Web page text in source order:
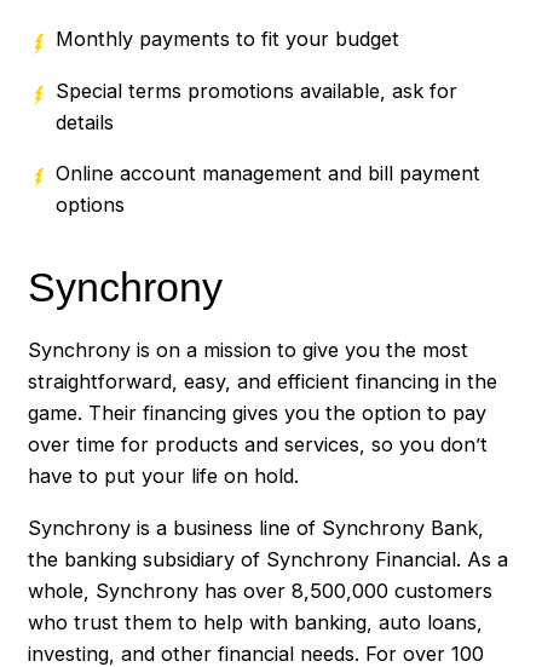
Monthly payments to fit your budget
Special terms promotions available, ask for
details
Online account management and bill payment
options
Synchrony
Synchrony is on a mission to give you the most
straightforward, easy, and efficient financing in the
game. Their financing gives you the option to pay
over time for products and services, so you don’t
have to put your life on hold.
Synchrony is a business line of Synchrony Bank,
the banking subsidiary of Synchrony Financial. As a
whole, Synchrony has over 8,500,000 customers
who trust them to help with banking, auto loans,
investing, and other financial needs. For over 100